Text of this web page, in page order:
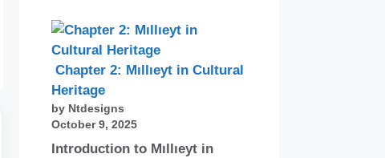
Chapter 2: Mıllıeyt in Cultural
Heritage
by Ntdesigns
October 9, 2025
Introduction to Mıllıeyt in